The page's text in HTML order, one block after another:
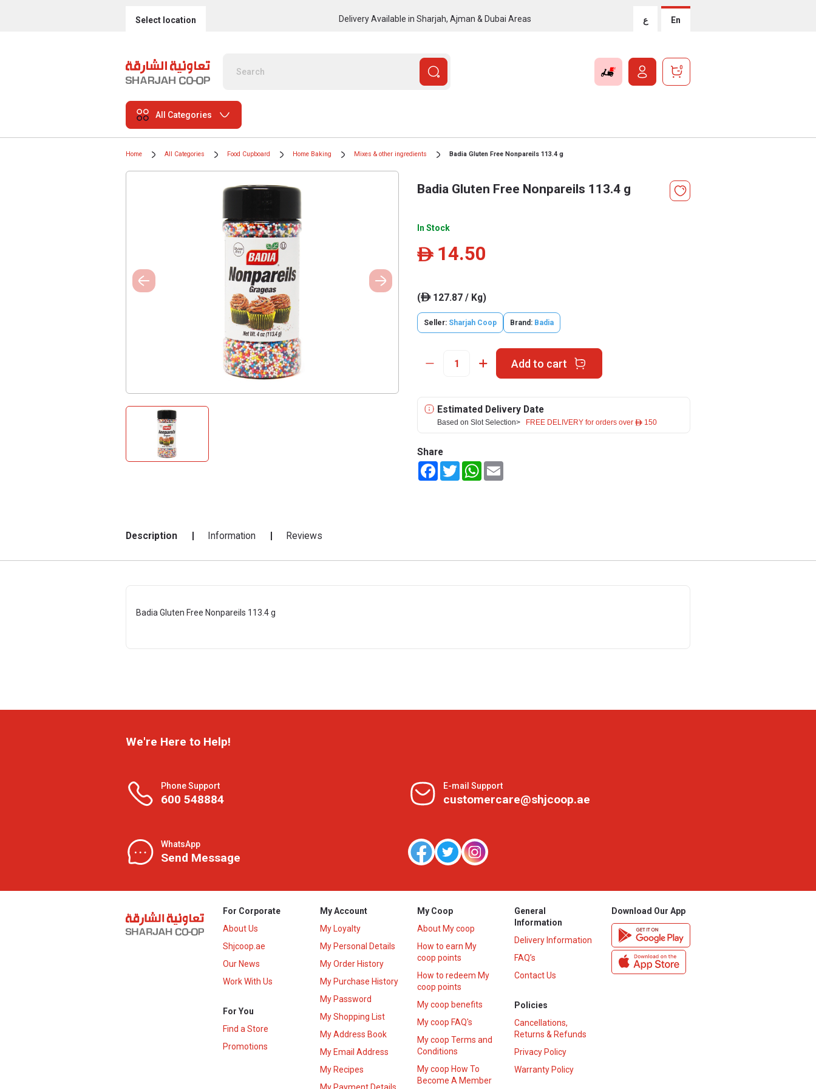
Select location Delivery Available in Sharjah, Ajman & Dubai Areas ع En
0
All Categories
Home All Categories Food Cupboard Home Baking Mixes & other ingredients Badia Gluten Free Nonpareils 113.4 g
Badia Gluten Free Nonpareils 113.4 g
In Stock
ê 14.50
(ê127.87 / Kg)
Seller: Sharjah Coop Brand: Badia
Add to cart
Estimated Delivery Date
Based on Slot Selection> FREE DELIVERY for orders over ê 150
Share
FacebookTwitterWhatsApp
Description Information Reviews
Badia Gluten Free Nonpareils 113.4 g
We're Here to Help!
Phone Support
600 548884
E-mail Support
customercare@shjcoop.ae
WhatsApp
Send Message
For Corporate
About Us
Shjcoop.ae
Our News
Work With Us
For You
Find a Store
Promotions
My Account
My Loyalty
My Personal Details
My Order History
My Purchase History
My Password
My Shopping List
My Address Book
My Email Address
My Recipes
My Coop
About My coop
How to earn My
coop points
How to redeem My
coop points
My coop benefits
My coop FAQ's
My coop Terms and
Conditions
My coop How To
Become A Member
General
Information
Delivery Information
FAQ’s
Contact Us
Policies
Cancellations,
Returns & Refunds
Privacy Policy
Warranty Policy
Download Our App